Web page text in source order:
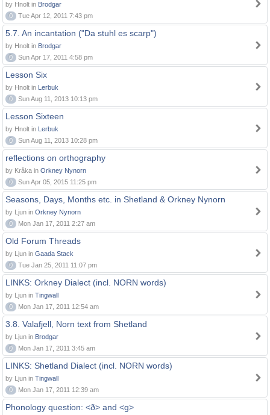
by Hnolt in Brodgar
0
Tue Apr 12, 2011 7:43 pm
5.7. An incantation ("Da stuhl es scarp")
by Hnolt in Brodgar
0
Sun Apr 17, 2011 4:58 pm
Lesson Six
by Hnolt in Lerbuk
0
Sun Aug 11, 2013 10:13 pm
Lesson Sixteen
by Hnolt in Lerbuk
0
Sun Aug 11, 2013 10:28 pm
reflections on orthography
by Kråka in Orkney Nynorn
0
Sun Apr 05, 2015 11:25 pm
Seasons, Days, Months etc. in Shetland & Orkney Nynorn
by Ljun in Orkney Nynorn
0
Mon Jan 17, 2011 2:27 am
Old Forum Threads
by Ljun in Gaada Stack
0
Tue Jan 25, 2011 11:07 pm
LINKS: Orkney Dialect (incl. NORN words)
by Ljun in Tingwall
0
Mon Jan 17, 2011 12:54 am
3.8. Valafjell, Norn text from Shetland
by Ljun in Brodgar
0
Mon Jan 17, 2011 3:45 am
LINKS: Shetland Dialect (incl. NORN words)
by Ljun in Tingwall
0
Mon Jan 17, 2011 12:39 am
Phonology question: <ð> and <g>